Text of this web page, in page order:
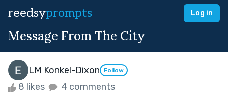
reedsyprompts Log in
Message From The City
LM Konkel-Dixon Follow
8 likes 4 comments